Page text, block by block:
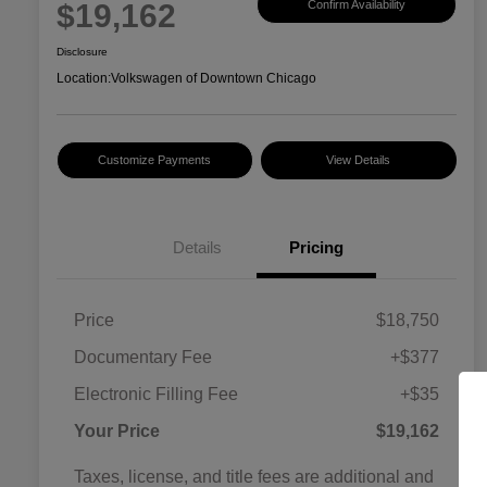
$19,162 Confirm Availability
Disclosure
Location:Volkswagen of Downtown Chicago
Customize Payments View Details
Details Pricing
Price
$18,750
Documentary Fee
+$377
Electronic Filling Fee
+$35
Your Price
$19,162
Taxes, license, and title fees are additional and